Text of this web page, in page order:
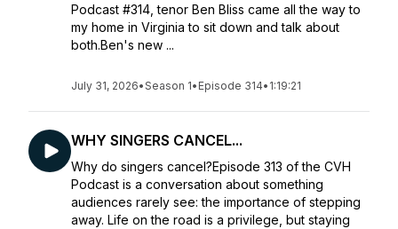
Podcast #314, tenor Ben Bliss came all the way to
my home in Virginia to sit down and talk about
both.Ben's new ...
July 31, 2026•Season 1• Episode 314• 1:19:21
WHY SINGERS CANCEL...
Why do singers cancel?Episode 313 of the CVH
Podcast is a conversation about something
audiences rarely see: the importance of stepping
away. Life on the road is a privilege, but staying